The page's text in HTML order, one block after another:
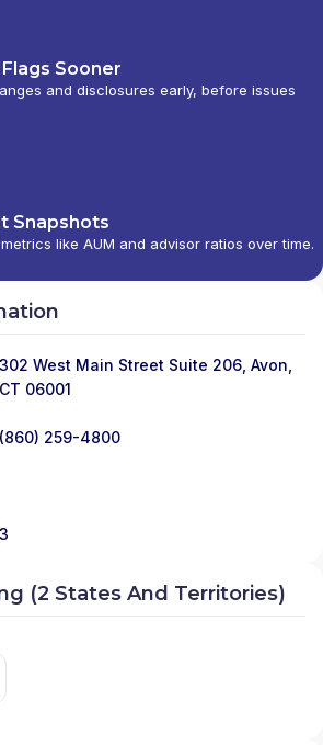
Sooner
and disclosures early, before issues
Snapshots
like AUM and advisor ratios over time.
302 West Main Street Suite 206, Avon,
CT 06001
(860) 259-4800
3
(2 States And Territories)